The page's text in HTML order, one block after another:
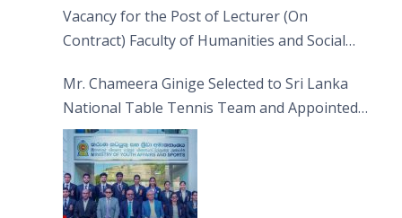
Vacancy for the Post of Lecturer (On
Contract) Faculty of Humanities and Social
Mr. Chameera Ginige Selected to Sri Lanka
National Table Tennis Team and Appointed
Captain